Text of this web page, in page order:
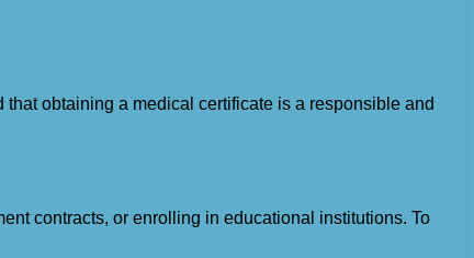
obtaining a medical certificate is a responsible and
contracts, or enrolling in educational institutions. To